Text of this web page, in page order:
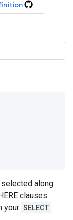
along
clauses.
your SELECT